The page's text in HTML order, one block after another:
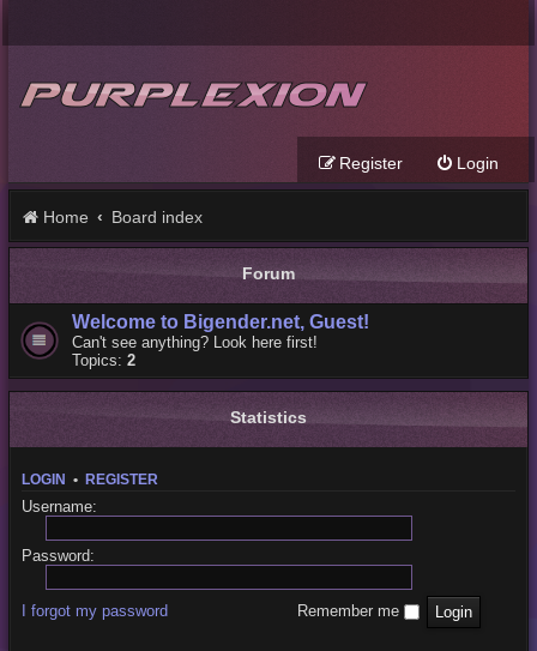
Login
Register
Home Board index
Forum
Welcome to Bigender.net, Guest!
Can't see anything? Look here first!
Topics: 2
Statistics
LOGIN • REGISTER
Username:
Password:
I forgot my password Remember me